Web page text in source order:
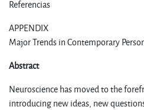
Referencias
APPENDIX
Major Trends in Contemporary
Abstract
Neuroscience has moved to the
introducing new ideas, new